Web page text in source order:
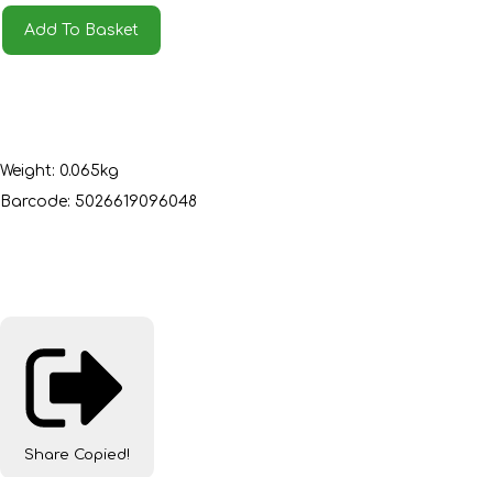
Add To Basket
Weight: 0.065kg
Barcode: 5026619096048
Share Copied!